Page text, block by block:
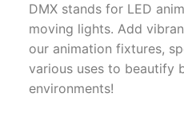
DMX stands for LED
moving lights. Add
our animation fixtures,
various uses to beautify
environments!